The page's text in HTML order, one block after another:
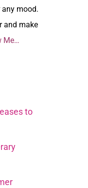
mood.
and make
Me…
to